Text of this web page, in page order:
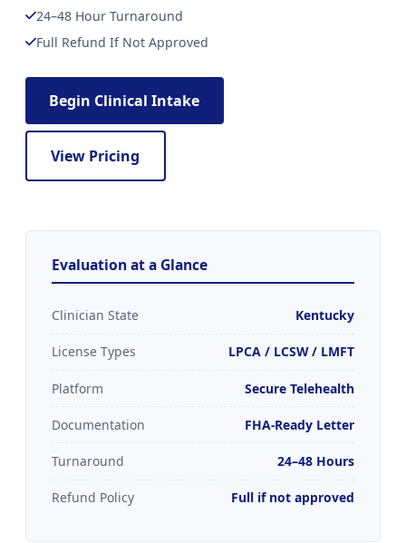
24–48 Hour Turnaround
Full Refund If Not Approved
Begin Clinical Intake
View Pricing
Evaluation at a Glance
Clinician State Kentucky
License Types LPCA / LCSW / LMFT
Platform Secure Telehealth
Documentation FHA-Ready Letter
Turnaround 24–48 Hours
Refund Policy Full if not approved